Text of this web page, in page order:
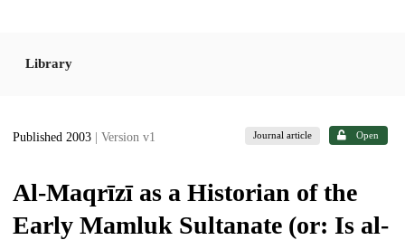
Library
Published 2003 | Version v1 Journal article Open
Al-Maqrīzī as a Historian of the
Early Mamluk Sultanate (or: Is al-